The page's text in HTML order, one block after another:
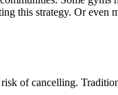
this strategy. Or even
of cancelling.